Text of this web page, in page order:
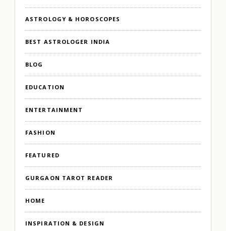
ASTROLOGY & HOROSCOPES
BEST ASTROLOGER INDIA
BLOG
EDUCATION
ENTERTAINMENT
FASHION
FEATURED
GURGAON TAROT READER
HOME
INSPIRATION & DESIGN